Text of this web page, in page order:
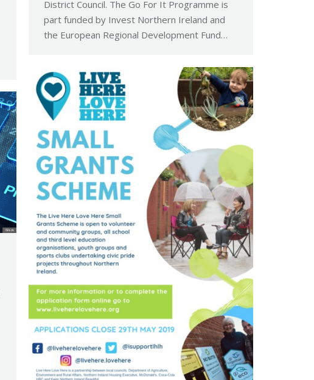
District Council. The Go For It Programme is
part funded by Invest Northern Ireland and
the European Regional Development Fund…